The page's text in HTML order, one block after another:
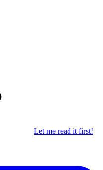
Let me read it first!